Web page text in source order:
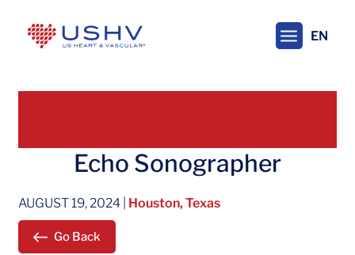
EN
Echo Sonographer
AUGUST 19, 2024 Houston, Texas
Go Back